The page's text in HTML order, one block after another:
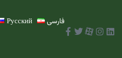
Русский فارسی